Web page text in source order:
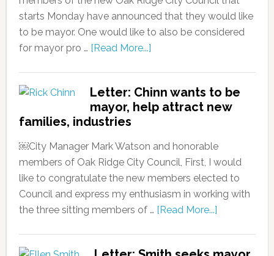
starts Monday have announced that they would like
to be mayor. One would like to also be considered
for mayor pro … [Read More...]
Letter: Chinn wants to be
mayor, help attract new
families, industries
￼City Manager Mark Watson and honorable
members of Oak Ridge City Council, First, I would
like to congratulate the new members elected to
Council and express my enthusiasm in working with
the three sitting members of … [Read More...]